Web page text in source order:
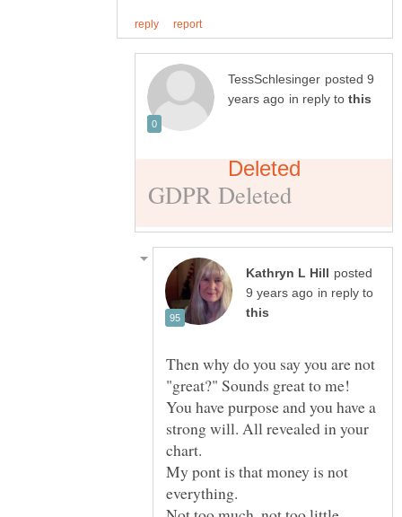
posted 9
in reply to
posted
in reply to
Then why do you say you are not
"great?" Sounds great to me!
You have purpose and you have a
strong will. All revealed in your
My pont is that money is not
everything.